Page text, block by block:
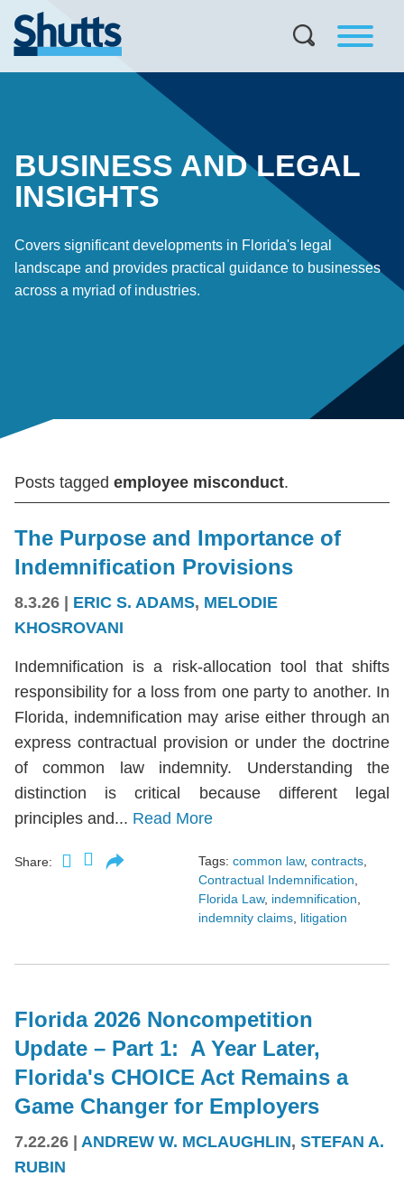
BUSINESS AND LEGAL
INSIGHTS
Covers significant developments in Florida's legal
landscape and provides practical guidance to businesses
across a myriad of industries.
Posts tagged employee misconduct.
The Purpose and Importance of
Indemnification Provisions
8.3.26 ERIC S. ADAMS, MELODIE
KHOSROVANI
Indemnification is a risk-allocation tool that shifts
responsibility for a loss from one party to another. In
Florida, indemnification may arise either through an
express contractual provision or under the doctrine
of common law indemnity. Understanding the
distinction is critical because different legal
principles and... Read More
Share: Tags: common law, contracts
Contractual Indemnification
Florida Law, indemnification
indemnity claims litigation
Florida 2026 Noncompetition
Update – Part 1: A Year Later,
Florida's CHOICE Act Remains a
Game Changer for Employers
7.22.26 | ANDREW W. MCLAUGHLIN, STEFAN A.
RUBIN